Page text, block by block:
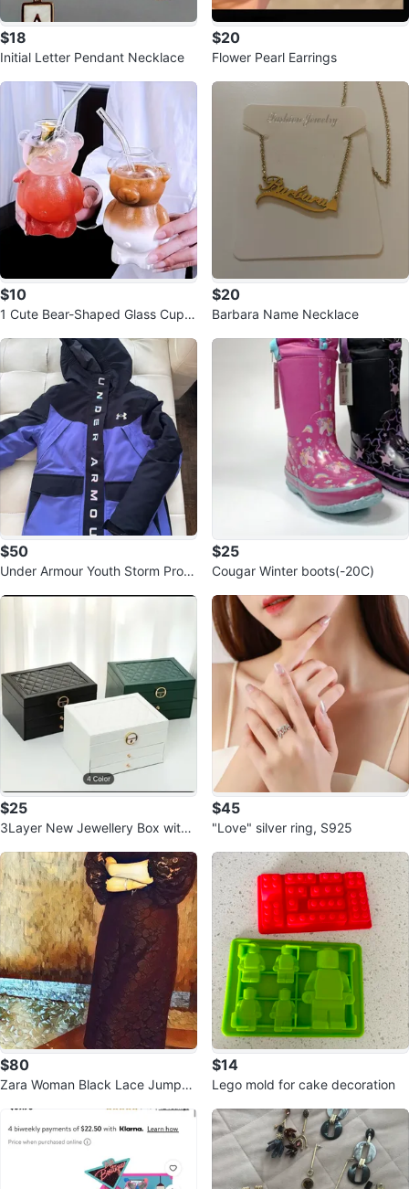
$18
Initial Letter Pendant Necklace
$20
Flower Pearl Earrings
$10
1 Cute Bear-Shaped Glass Cup -
$20
Barbara Name Necklace
$50
Under Armour Youth Storm Proof
$25
Cougar Winter boots(-20C)
$25
3Layer New Jewellery Box with
$45
"Love" silver ring, S925
$80
Zara Woman Black Lace Jumpsu
$14
Lego mold for cake decoration